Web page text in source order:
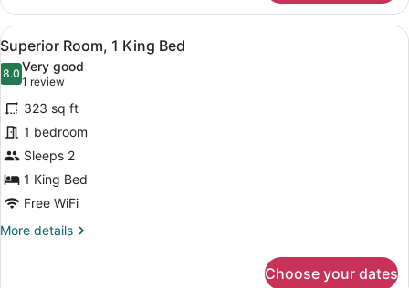
Twin
Room,
2
Twin
Beds
View
all
photos
for
Superior
Room,
1
King
Bed
A hotel room with a large bed,
4
Superior Room, 1 King Bed
8.08.0 out of 10
Very good
1 review
(1
review)
323 sq ft
1 bedroom
Sleeps 2
1 King Bed
Free WiFi
More details
More
Choose your dates